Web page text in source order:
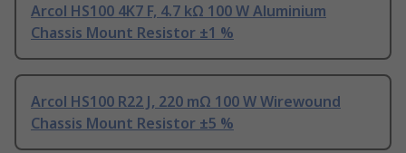
Arcol HS100 4K7 F, 4.7 kΩ 100 W Aluminium
Chassis Mount Resistor ±1 %
Arcol HS100 R22 J, 220 mΩ 100 W Wirewound
Chassis Mount Resistor ±5 %